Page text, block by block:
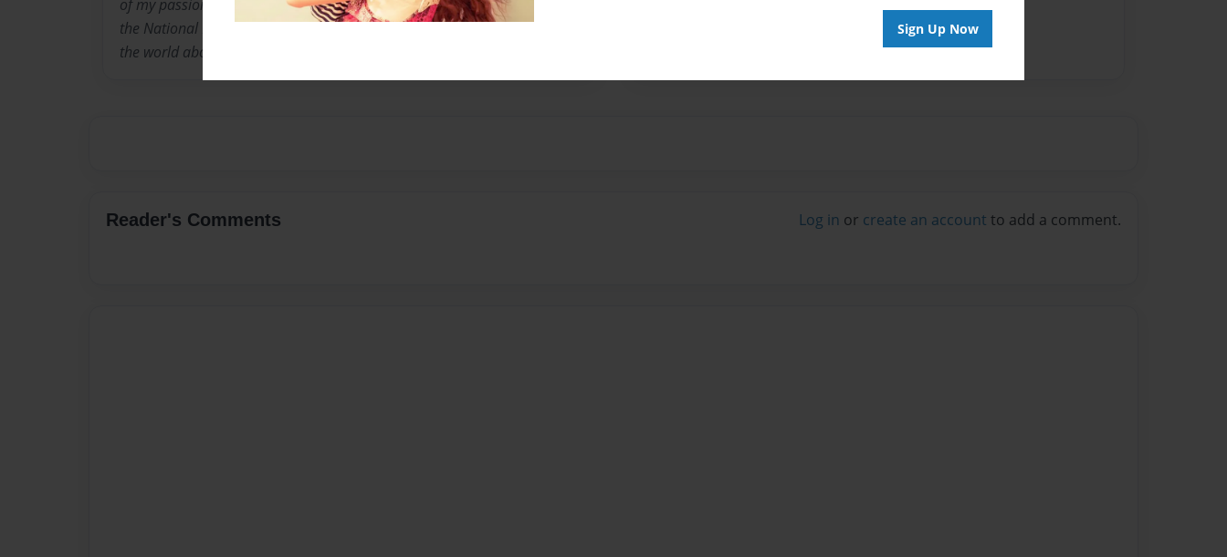
Sign Up Now
of my passion for the town but also because I am willing to try and win
the National History Challenge in NSW to bring more notification around
the world about the incident and how devastating it was.
Reader's Comments Log in or create an account to add a comment.